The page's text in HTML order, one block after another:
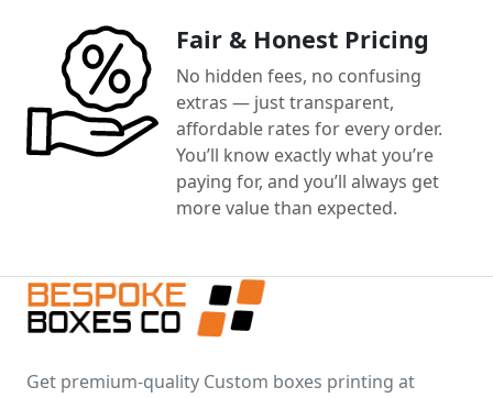
Fair & Honest Pricing
No hidden fees, no confusing
extras — just transparent,
affordable rates for every order.
You’ll know exactly what you’re
paying for, and you’ll always get
more value than expected.
Get premium-quality Custom boxes printing at